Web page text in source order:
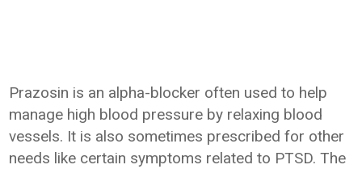
Prazosin is an alpha-blocker often used to help
manage high blood pressure by relaxing blood
vessels. It is also sometimes prescribed for other
needs like certain symptoms related to PTSD. The